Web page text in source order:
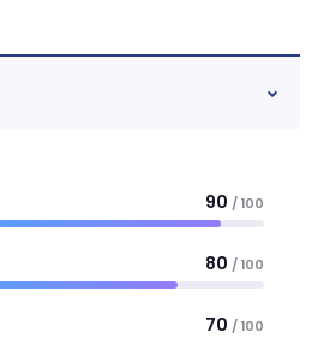
90 / 100
80 / 100
70 / 100